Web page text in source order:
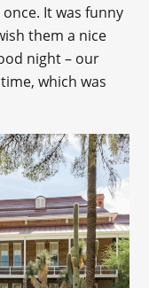
It was funny
them a nice
night – our
which was